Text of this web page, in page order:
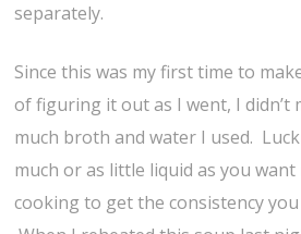
separately.
Since this was my first time to
of figuring it out as I went, I didn’t
much broth and water I used.
much or as little liquid as you
cooking to get the consistency